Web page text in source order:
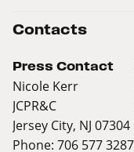
Contacts
Press Contact
Nicole Kerr
JCPR&C
Jersey City, NJ 07304
Phone: 706 577 3287